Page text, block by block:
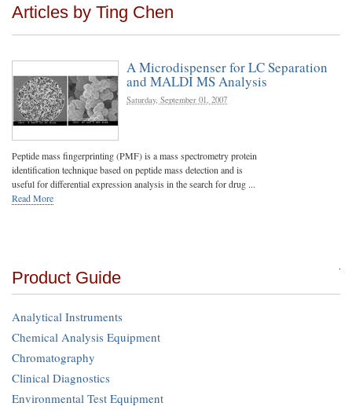
Articles by Ting Chen
A Microdispenser for LC Separation
and MALDI MS Analysis
Saturday, September 01, 2007
Peptide mass fingerprinting (PMF) is a mass spectrometry protein
identification technique based on peptide mass detection and is
useful for differential expression analysis in the search for drug ...
Read More
Product Guide
Analytical Instruments
Chemical Analysis Equipment
Chromatography
Clinical Diagnostics
Environmental Test Equipment